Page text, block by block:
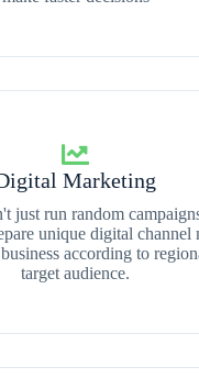
Marketing
just run random
unique digital channel
according to
target audience.